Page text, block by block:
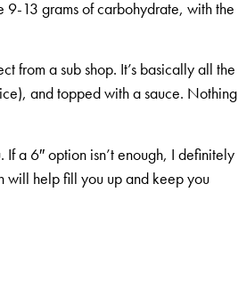
13 grams of carbohydrate, with the
from a sub shop. It’s basically all the
and topped with a sauce. Nothing
a 6″ option isn’t enough, I definitely
will help fill you up and keep you